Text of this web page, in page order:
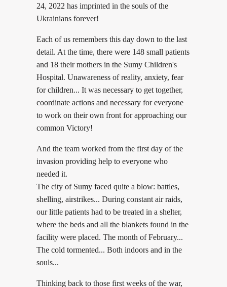
24, 2022 has imprinted in the souls of the
Ukrainians forever!
Each of us remembers this day down to the last
detail. At the time, there were 148 small patients
and 18 their mothers in the Sumy Children's
Hospital. Unawareness of reality, anxiety, fear
for children... It was necessary to get together,
coordinate actions and necessary for everyone
to work on their own front for approaching our
common Victory!
And the team worked from the first day of the
invasion providing help to everyone who
needed it.
The city of Sumy faced quite a blow: battles,
shelling, airstrikes... During constant air raids,
our little patients had to be treated in a shelter,
where the beds and all the blankets found in the
facility were placed. The month of February...
The cold tormented... Both indoors and in the
souls...
Thinking back to those first weeks of the war,